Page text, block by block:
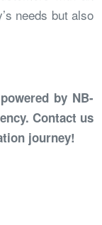
needs but also
by NB-
Contact us
journey!